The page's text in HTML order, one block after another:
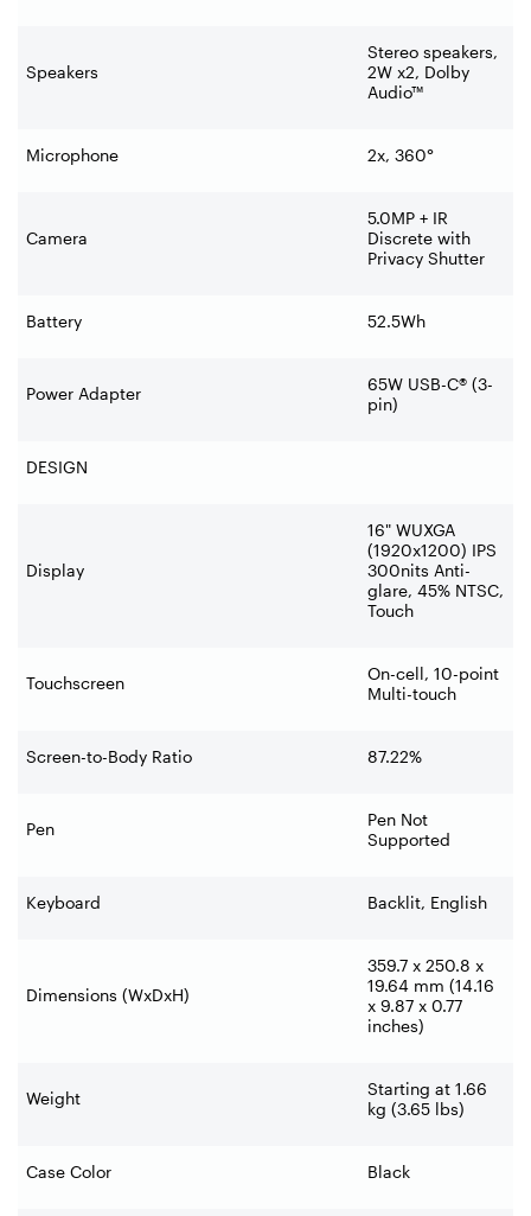
Speakers
Stereo speakers,
2W x2, Dolby
Audio™
Microphone 2x, 360°
Camera
5.0MP + IR
Discrete with
Privacy Shutter
Battery 52.5Wh
Power Adapter
65W USB-C® (3-
pin)
DESIGN
Display
16" WUXGA
(1920x1200) IPS
300nits Anti-
glare, 45% NTSC,
Touch
Touchscreen
On-cell, 10-point
Multi-touch
Screen-to-Body Ratio 87.22%
Pen
Pen Not
Supported
Keyboard Backlit, English
Dimensions (WxDxH)
359.7 x 250.8 x
19.64 mm (14.16
x 9.87 x 0.77
inches)
Weight
Starting at 1.66
kg (3.65 lbs)
Case Color Black